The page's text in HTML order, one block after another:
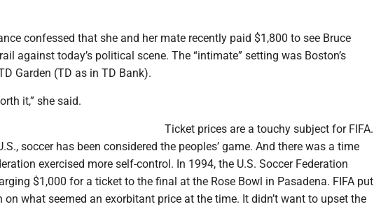
confessed that she and her mate recently paid $1,800 to see Bruce
against today’s political scene. The “intimate” setting was Boston’s
Garden (TD as in TD Bank).
it,” she said.
Ticket prices are a touchy subject for FIFA.
soccer has been considered the peoples’ game. And there was a time
exercised more self-control. In 1994, the U.S. Soccer Federation
$1,000 for a ticket to the final at the Rose Bowl in Pasadena. FIFA put
what seemed an exorbitant price at the time. It didn’t want to upset the